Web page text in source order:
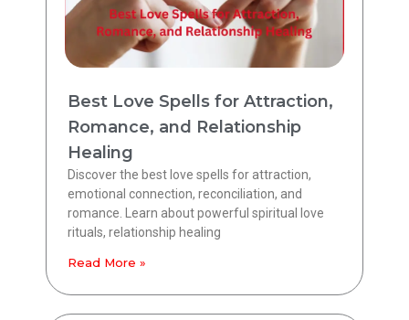
Best Love Spells for Attraction,
Romance, and Relationship
Healing
Discover the best love spells for attraction,
emotional connection, reconciliation, and
romance. Learn about powerful spiritual love
rituals, relationship healing
Read More »